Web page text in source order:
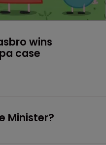
wins
case
Minister?